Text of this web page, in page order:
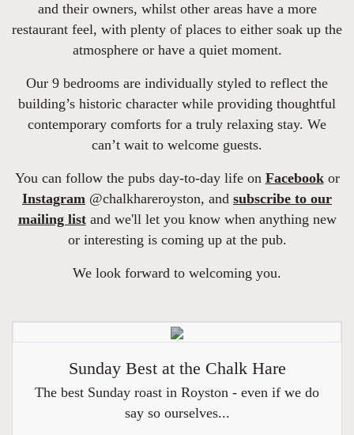
and their owners, whilst other areas have a more
restaurant feel, with plenty of places to either soak up the
atmosphere or have a quiet moment.
Our 9 bedrooms are individually styled to reflect the
building’s historic character while providing thoughtful
contemporary comforts for a truly relaxing stay. We
can’t wait to welcome guests.
You can follow the pubs day-to-day life on Facebookor
Instagram @chalkhareroyston, and subscribe to our
mailing listand we'll let you know when anything new
or interesting is coming up at the pub.
We look forward to welcoming you.
Sunday Best at the Chalk Hare
The best Sunday roast in Royston - even if we do
say so ourselves...